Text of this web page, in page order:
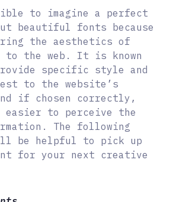
to imagine a perfect
beautiful fonts because
the aesthetics of
to the web. It is known
specific style and
to the website’s
if chosen correctly,
easier to perceive the
The following
be helpful to pick up
for your next creative